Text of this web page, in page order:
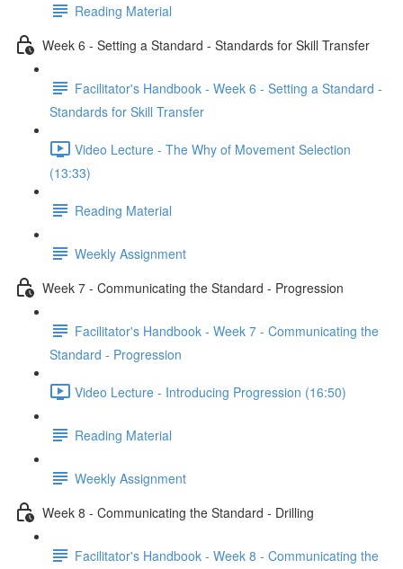
Reading Material
Week 6 - Setting a Standard - Standards for Skill Transfer
Facilitator's Handbook - Week 6 - Setting a Standard -
Standards for Skill Transfer
Video Lecture - The Why of Movement Selection
(13:33)
Reading Material
Weekly Assignment
Week 7 - Communicating the Standard - Progression
Facilitator's Handbook - Week 7 - Communicating the
Standard - Progression
Video Lecture - Introducing Progression (16:50)
Reading Material
Weekly Assignment
Week 8 - Communicating the Standard - Drilling
Facilitator's Handbook - Week 8 - Communicating the